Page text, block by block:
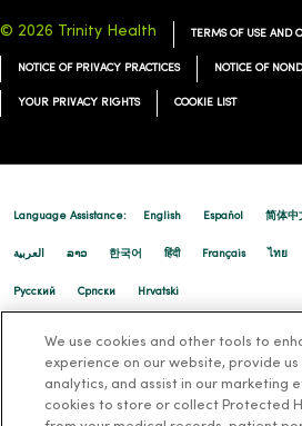
© 2026 Trinity Health TERMS OF USE AND
NOTICE OF PRIVACY PRACTICES NOTICE OF
YOUR PRIVACY RIGHTS COOKIE LIST
Language Assistance: English Español 简体中
العربية ລາວ 한국어 हिंदी Français ไทย
Русский Cрпски Hrvatski
We use cookies and other tools to
experience on our website, provide
analytics, and assist in our marketing
cookies to store or collect Protected